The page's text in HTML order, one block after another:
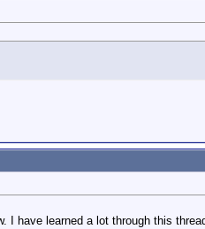
I have learned a lot through this